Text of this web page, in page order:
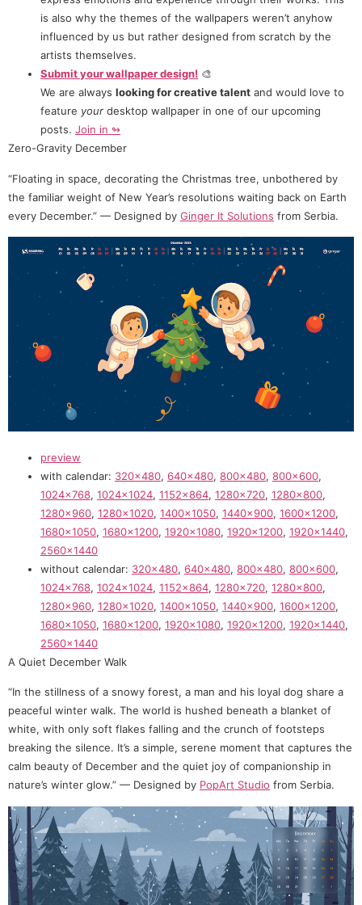
is also why the themes of the wallpapers weren’t anyhow
influenced by us but rather designed from scratch by the
artists themselves.
Submit your wallpaper design! 🎨
We are always looking for creative talent and would love to
feature your desktop wallpaper in one of our upcoming
posts. Join in ↬
Zero-Gravity December
“Floating in space, decorating the Christmas tree, unbothered by
the familiar weight of New Year’s resolutions waiting back on Earth
every December.” — Designed by Ginger It Solutions from Serbia.
preview
with calendar: 320×480, 640×480, 800×480, 800×600,
1024×768, 1024×1024, 1152×864, 1280×720, 1280×800,
1280×960, 1280×1020, 1400×1050, 1440×900, 1600×1200,
1680×1050, 1680×1200, 1920×1080, 1920×1200, 1920×1440,
2560×1440
without calendar: 320×480, 640×480, 800×480, 800×600,
1024×768, 1024×1024, 1152×864, 1280×720, 1280×800,
1280×960, 1280×1020, 1400×1050, 1440×900, 1600×1200,
1680×1050, 1680×1200, 1920×1080, 1920×1200, 1920×1440,
2560×1440
A Quiet December Walk
“In the stillness of a snowy forest, a man and his loyal dog share a
peaceful winter walk. The world is hushed beneath a blanket of
white, with only soft flakes falling and the crunch of footsteps
breaking the silence. It’s a simple, serene moment that captures the
calm beauty of December and the quiet joy of companionship in
nature’s winter glow.” — Designed by PopArt Studio from Serbia.